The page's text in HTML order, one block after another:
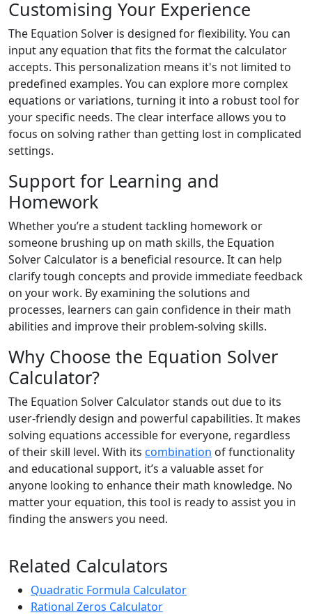
Customising Your Experience
The Equation Solver is designed for flexibility. You can
input any equation that fits the format the calculator
accepts. This personalization means it's not limited to
predefined examples. You can explore more complex
equations or variations, turning it into a robust tool for
your specific needs. The clear interface allows you to
focus on solving rather than getting lost in complicated
settings.
Support for Learning and
Homework
Whether you’re a student tackling homework or
someone brushing up on math skills, the Equation
Solver Calculator is a beneficial resource. It can help
clarify tough concepts and provide immediate feedback
on your work. By examining the solutions and
processes, learners can gain confidence in their math
abilities and improve their problem-solving skills.
Why Choose the Equation Solver
Calculator?
The Equation Solver Calculator stands out due to its
user-friendly design and powerful capabilities. It makes
solving equations accessible for everyone, regardless
of their skill level. With its combination of functionality
and educational support, it’s a valuable asset for
anyone looking to enhance their math knowledge. No
matter your equation, this tool is ready to assist you in
finding the answers you need.
Related Calculators
Quadratic Formula Calculator
Rational Zeros Calculator